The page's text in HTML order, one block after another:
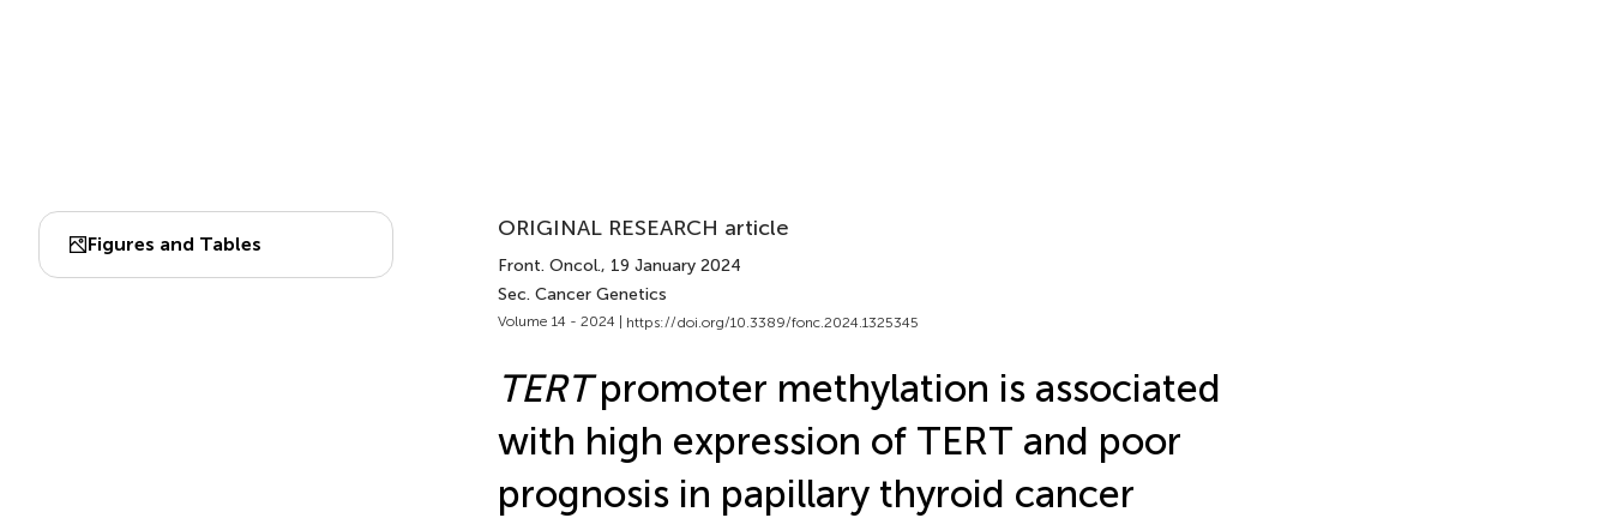
Figures and Tables
ORIGINAL RESEARCH article
Front. Oncol., 19 January 2024
Sec. Cancer Genetics
Volume 14 - 2024 | https://doi.org/10.3389/fonc.2024.1325345
TERTpromoter methylation is associated
with high expression of TERT and poor
prognosis in papillary thyroid cancer